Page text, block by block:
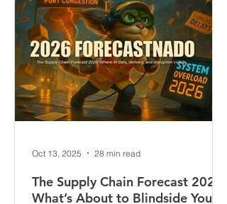
Oct 13, 2025 28 min read